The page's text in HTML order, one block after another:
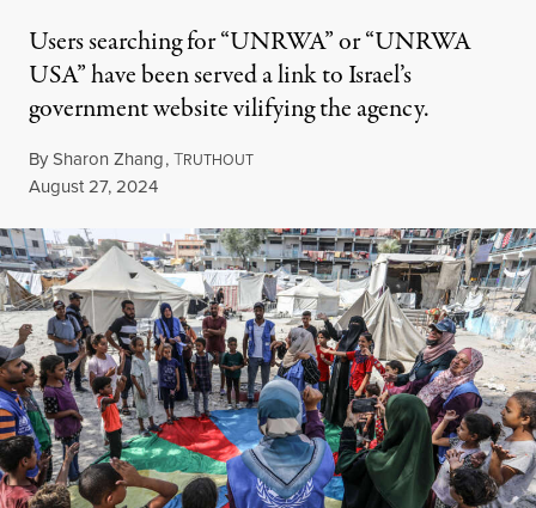
Users searching for “UNRWA” or “UNRWA
USA” have been served a link to Israel’s
government website vilifying the agency.
BySharon Zhang,TRUTHOUT
Published
August 27, 2024